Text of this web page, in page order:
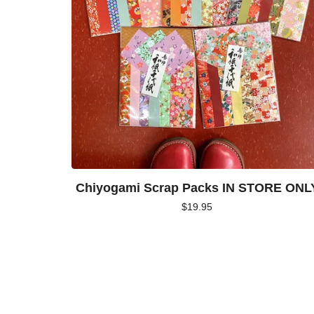
Chiyogami Scrap Packs IN STORE
$19.95